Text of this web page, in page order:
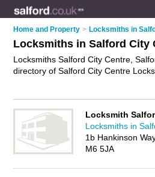
Home and Property > Locksmiths in
Locksmiths in Salford City
Locksmiths Salford City Centre,
directory of Salford City Centre
advertiseyour key cutting business
Business Directory – IT'S FREE!
Locksmith
Locksmiths in
1b Hankinson
M6 5JA